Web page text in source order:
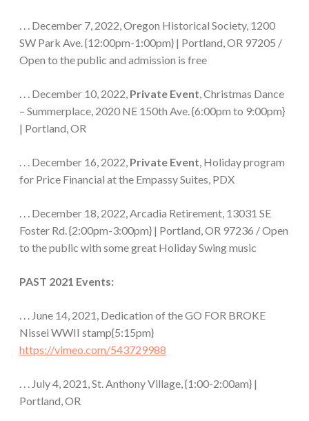
. . . December 7, 2022, Oregon Historical Society, 1200
SW Park Ave. {12:00pm-1:00pm} | Portland, OR 97205 /
Open to the public and admission is free
. . . December 10, 2022, Private Event, Christmas Dance
– Summerplace, 2020 NE 150th Ave. {6:00pm to 9:00pm}
| Portland, OR
. . . December 16, 2022, Private Event, Holiday program
for Price Financial at the Empassy Suites, PDX
. . . December 18, 2022, Arcadia Retirement, 13031 SE
Foster Rd. {2:00pm-3:00pm} | Portland, OR 97236 / Open
to the public with some great Holiday Swing music
PAST 2021 Events:
. . . June 14, 2021, Dedication of the GO FOR BROKE
Nissei WWII stamp{5:15pm}
https://vimeo.com/543729988
. . . July 4, 2021, St. Anthony Village, {1:00-2:00am} |
Portland, OR